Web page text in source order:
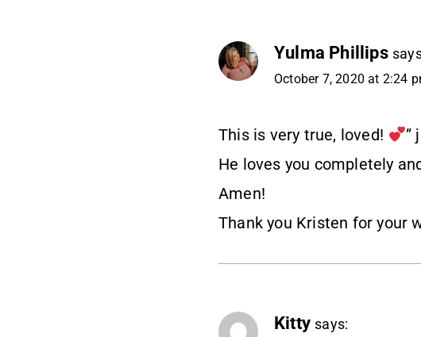
Yulma Phillips
October 7, 2020 at 2:24
This is very true, loved!
”
He loves you completely
Amen!
Thank you Kristen for your
Kitty says: